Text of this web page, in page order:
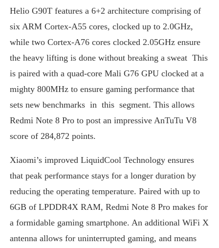
Helio G90T features a 6+2 architecture comprising of
six ARM Cortex-A55 cores, clocked up to 2.0GHz,
while two Cortex-A76 cores clocked 2.05GHz ensure
the heavy lifting is done without breaking a sweat This
is paired with a quad-core Mali G76 GPU clocked at a
mighty 800MHz to ensure gaming performance that
sets new benchmarks in this segment. This allows
Redmi Note 8 Pro to post an impressive AnTuTu V8
score of 284,872 points.
Xiaomi’s improved LiquidCool Technology ensures
that peak performance stays for a longer duration by
reducing the operating temperature. Paired with up to
6GB of LPDDR4X RAM, Redmi Note 8 Pro makes for
a formidable gaming smartphone. An additional WiFi X
antenna allows for uninterrupted gaming, and means